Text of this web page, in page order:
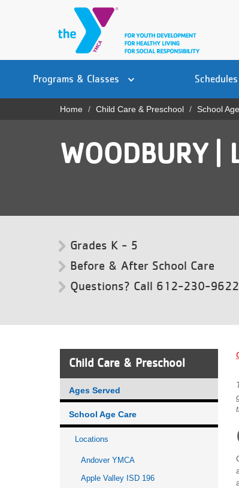
PROGRAMS
VOLUNTEER
navigation
Programs & Classes Schedules
Home Child Care & Preschool School
WOODBURY |
Grades K - 5
Before & After School Care
Questions? Call 612-230-9622
Child Care & Preschool
Ages Served
School Age Care
Locations
Andover YMCA
Apple Valley ISD 196